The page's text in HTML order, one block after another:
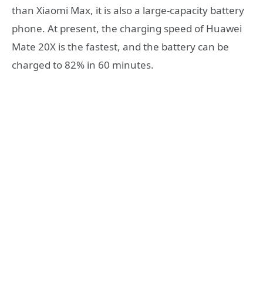
than Xiaomi Max, it is also a large-capacity battery
phone. At present, the charging speed of Huawei
Mate 20X is the fastest, and the battery can be
charged to 82% in 60 minutes.